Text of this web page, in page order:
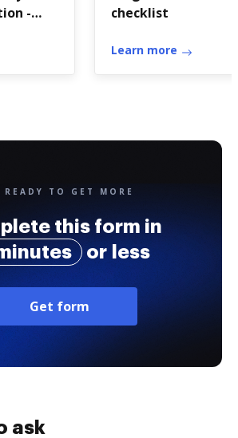
-
checklist
Learn more
READY TO GET MORE
this form in
or less
Get form
ask